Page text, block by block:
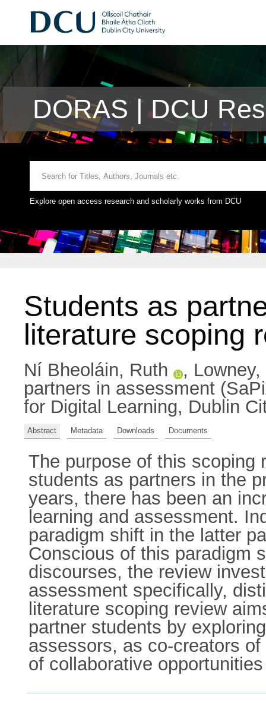
DORAS | DCU
Explore open access research and scholarly works from DCU
Students as
literature scoping
Ní Bheoláin, Ruth , Lowney,
partners in assessment
for Digital Learning, Dublin
Abstract Metadata Downloads Documents
The purpose of this scoping
students as partners in the
years, there has been an
learning and assessment.
paradigm shift in the latter
Conscious of this paradigm
discourses, the review
assessment specifically,
literature scoping review
partner students by
assessors, as co-creators
of collaborative